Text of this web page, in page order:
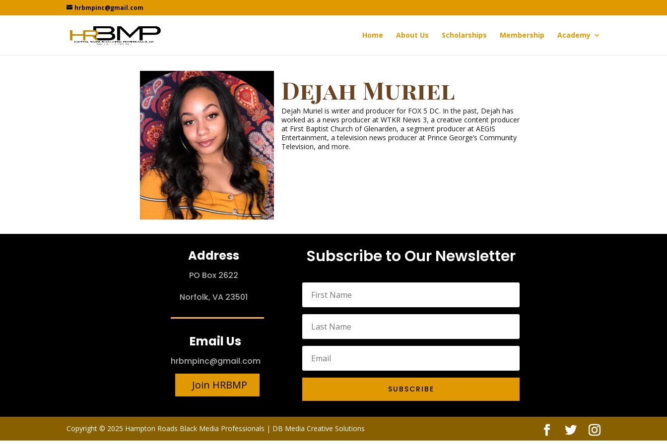
hrbmpinc@gmail.com
Home About Us Scholarships Membership Academy
Dejah Muriel
Dejah Muriel is writer and producer for FOX 5 DC. In the past, Dejah has
worked as a news producer at WTKR News 3, a creative content producer
at First Baptist Church of Glenarden, a segment producer at AEGIS
Entertainment, a television news producer at Prince George’s Community
Television, and more.
Address
PO Box 2622
Norfolk, VA 23501
Email Us
hrbmpinc@gmail.com
Join HRBMP
Subscribe to Our Newsletter
SUBSCRIBE
Copyright © 2025 Hampton Roads Black Media Professionals | DB Media Creative Solutions